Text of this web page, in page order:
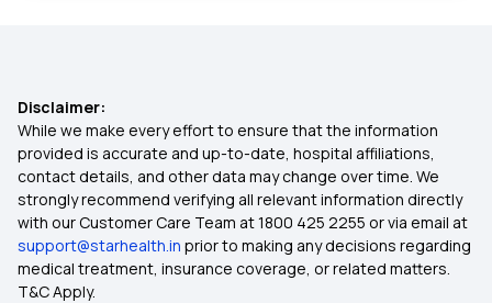
Critical Illness Insurance
45 Lakh Health Insurance
Individual Health Insurance
Disclaimer:
While we make every effort to ensure that the information
provided is accurate and up-to-date, hospital affiliations,
contact details, and other data may change over time. We
strongly recommend verifying all relevant information directly
with our Customer Care Team at 1800 425 2255 or via email at
support@starhealth.in prior to making any decisions regarding
medical treatment, insurance coverage, or related matters.
T&C Apply.